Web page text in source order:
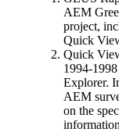
AEM
project,
Quick
Quick
1994-
Explorer.
AEM
on the